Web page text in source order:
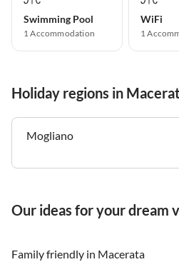
Swimming Pool
1 Accommodation
WiFi
1
Holiday regions in
Mogliano
Our ideas for your dream
Family friendly in Macerata